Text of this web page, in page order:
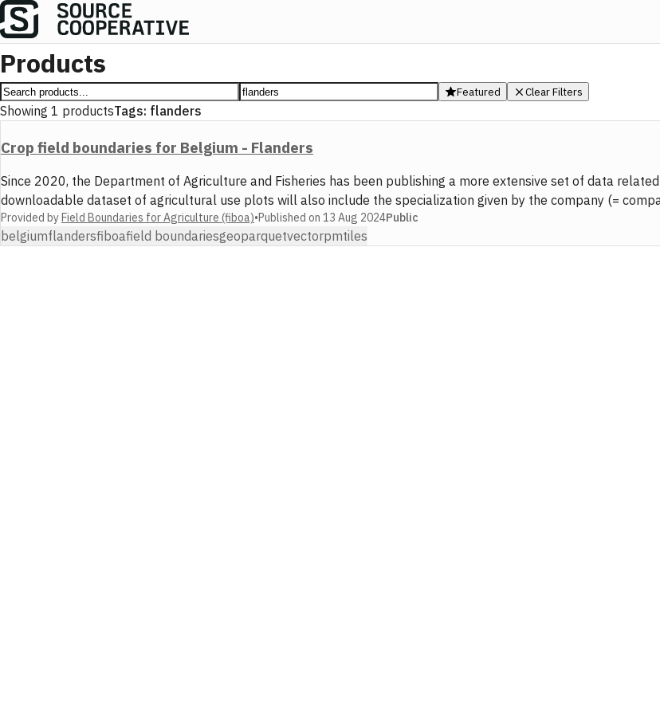
Products
Featured Clear Filters
Showing 1 productsTags: flanders
Crop field boundaries for Belgium - Flanders
Since 2020, the Department of Agriculture and Fisheries has been publishing a more extensive set of data
downloadable dataset of agricultural use plots will also include the specialization given by the company (=
Provided byField Boundaries for Agriculture (fiboa)•Published on 13 Aug 2024Public
belgiumflandersfiboafield boundariesgeoparquetvectorpmtiles